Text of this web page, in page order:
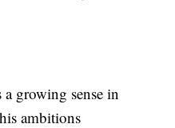
growing sense in
ambitions